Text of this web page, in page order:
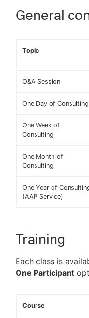
General
Topic
Q&A Session
One Day of Consulting
One Week of
Consulting
One Month of
Consulting
One Year of
(AAP Service)
Training
Each class is
One Participant
Course